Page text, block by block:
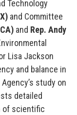
Technology
and Committee
and Rep. Andy
Lisa Jackson
and balance in
study on
detailed
of scientific